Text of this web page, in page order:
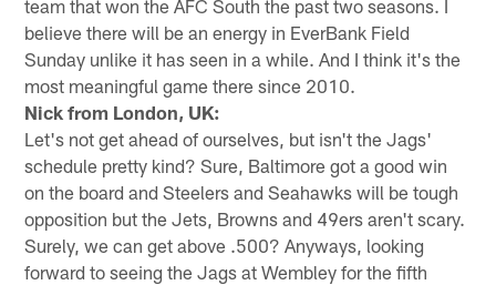
team that won the AFC South the past two seasons. I
believe there will be an energy in EverBank Field
Sunday unlike it has seen in a while. And I think it's the
most meaningful game there since 2010.
Nick from London, UK:
Let's not get ahead of ourselves, but isn't the Jags'
schedule pretty kind? Sure, Baltimore got a good win
on the board and Steelers and Seahawks will be tough
opposition but the Jets, Browns and 49ers aren't scary.
Surely, we can get above .500? Anyways, looking
forward to seeing the Jags at Wembley for the fifth